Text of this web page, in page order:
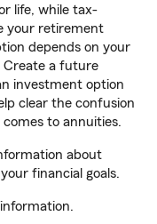
life, while tax-
your retirement
depends on your
Create a future
investment option
clear the confusion
to annuities.
about
financial goals.